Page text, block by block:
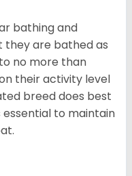
bathing and
they are bathed as
no more than
their activity level
breed does best
to maintain